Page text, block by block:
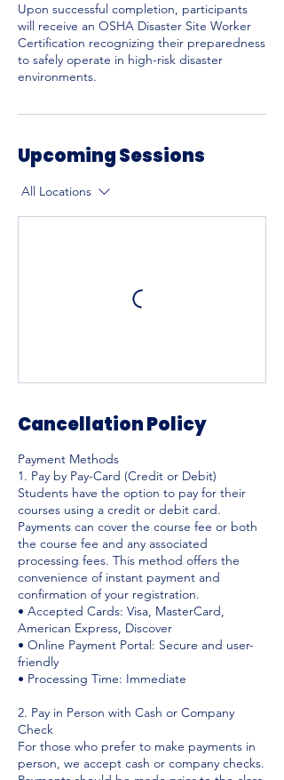
Upon successful completion, participants
will receive an OSHA Disaster Site Worker
Certification recognizing their preparedness
to safely operate in high-risk disaster
environments.
Upcoming Sessions
All Locations
Cancellation Policy
Payment Methods
1. Pay by Pay-Card (Credit or Debit)
Students have the option to pay for their
courses using a credit or debit card.
Payments can cover the course fee or both
the course fee and any associated
processing fees. This method offers the
convenience of instant payment and
confirmation of your registration.
• Accepted Cards: Visa, MasterCard,
American Express, Discover
• Online Payment Portal: Secure and user-
friendly
• Processing Time: Immediate
2. Pay in Person with Cash or Company
Check
For those who prefer to make payments in
person, we accept cash or company checks.